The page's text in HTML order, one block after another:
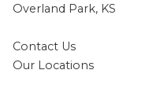
Overland Park, KS
Contact Us
Our Locations